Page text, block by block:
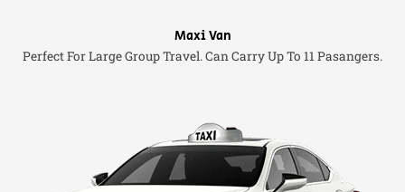
Maxi Van
Perfect For Large Group Travel. Can Carry Up To 11 Pasangers.